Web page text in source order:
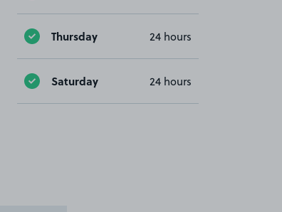
Thursday 24 hours
Saturday 24 hours